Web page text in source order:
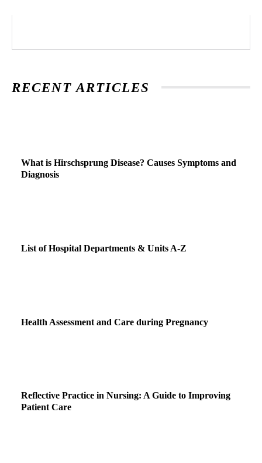
RECENT ARTICLES
What is Hirschsprung Disease? Causes Symptoms and
Diagnosis
List of Hospital Departments & Units A-Z
Health Assessment and Care during Pregnancy
Reflective Practice in Nursing: A Guide to Improving
Patient Care